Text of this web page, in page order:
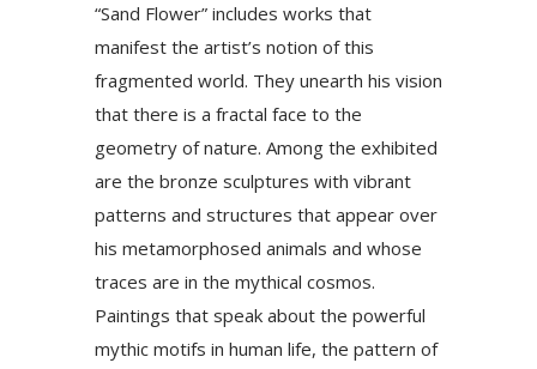
“Sand Flower” includes works that
manifest the artist’s notion of this
fragmented world. They unearth his vision
that there is a fractal face to the
geometry of nature. Among the exhibited
are the bronze sculptures with vibrant
patterns and structures that appear over
his metamorphosed animals and whose
traces are in the mythical cosmos.
Paintings that speak about the powerful
mythic motifs in human life, the pattern of